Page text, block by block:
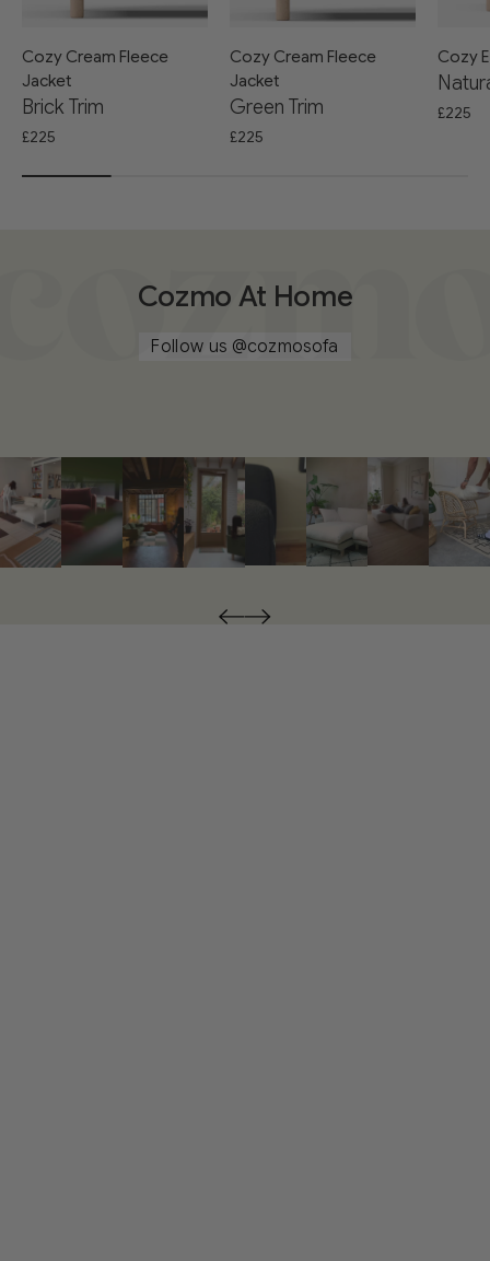
Cozy Cream Fleece
Jacket
Brick Trim
£225
Cozy Cream Fleece
Jacket
Green Trim
£225
Cozy
£225
Cozmo At Home
Follow us @cozmosofa